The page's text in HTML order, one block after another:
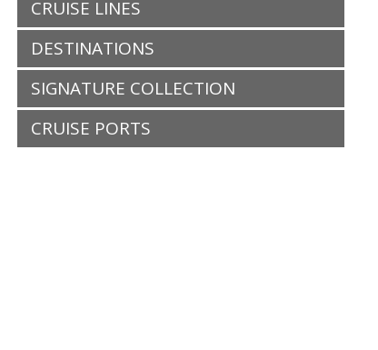
CRUISE LINES
DESTINATIONS
SIGNATURE COLLECTION
CRUISE PORTS